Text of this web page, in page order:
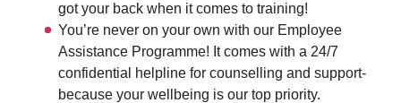
got your back when it comes to training!
You’re never on your own with our Employee
Assistance Programme! It comes with a 24/7
confidential helpline for counselling and support-
because your wellbeing is our top priority.